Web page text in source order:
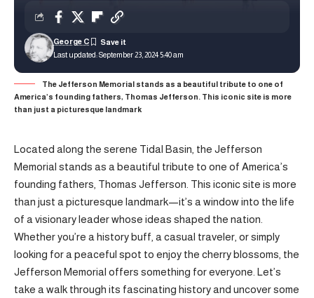
Last updated: September 23, 2024 5:40 am
George C
The Jefferson Memorial stands as a beautiful tribute to one of
America’s founding fathers, Thomas Jefferson. This iconic site is more
than just a picturesque landmark
Located along the serene Tidal Basin, the Jefferson
Memorial stands as a beautiful tribute to one of America’s
founding fathers, Thomas Jefferson. This iconic site is more
than just a picturesque landmark—it’s a window into the life
of a visionary leader whose ideas shaped the nation.
Whether you’re a history buff, a casual traveler, or simply
looking for a peaceful spot to enjoy the cherry blossoms, the
Jefferson Memorial offers something for everyone. Let’s
take a walk through its fascinating history and uncover some